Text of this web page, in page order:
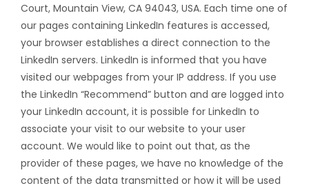
Court, Mountain View, CA 94043, USA. Each time one of
our pages containing LinkedIn features is accessed,
your browser establishes a direct connection to the
LinkedIn servers. LinkedIn is informed that you have
visited our webpages from your IP address. If you use
the LinkedIn “Recommend” button and are logged into
your LinkedIn account, it is possible for LinkedIn to
associate your visit to our website to your user
account. We would like to point out that, as the
provider of these pages, we have no knowledge of the
content of the data transmitted or how it will be used